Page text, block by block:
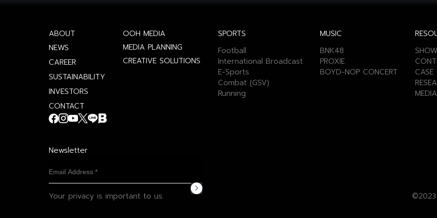
ABOUT
NEWS
CAREER
SUSTAINABILITY
INVESTORS
CONTACT
OOH MEDIA
MEDIA PLANNING
CREATIVE SOLUTIONS
SPORTS
Football
International Broadcast
E-Sports
Combat (GSV)
Running
MUSIC
BNK48
PROXIE
BOYD-NOP CONCERT
CASE
Newsletter
Your privacy is important to us.